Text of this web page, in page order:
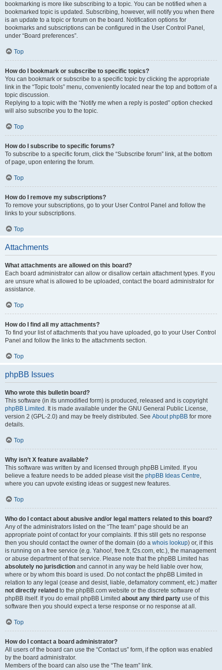
bookmarking is more like subscribing to a topic. You can be notified when a
bookmarked topic is updated. Subscribing, however, will notify you when there
is an update to a topic or forum on the board. Notification options for
bookmarks and subscriptions can be configured in the User Control Panel,
under “Board preferences”.
Top
How do I bookmark or subscribe to specific topics?
You can bookmark or subscribe to a specific topic by clicking the appropriate
link in the “Topic tools” menu, conveniently located near the top and bottom of a
topic discussion.
Replying to a topic with the “Notify me when a reply is posted” option checked
will also subscribe you to the topic.
Top
How do I subscribe to specific forums?
To subscribe to a specific forum, click the “Subscribe forum” link, at the bottom
of page, upon entering the forum.
Top
How do I remove my subscriptions?
To remove your subscriptions, go to your User Control Panel and follow the
links to your subscriptions.
Top
Attachments
What attachments are allowed on this board?
Each board administrator can allow or disallow certain attachment types. If you
are unsure what is allowed to be uploaded, contact the board administrator for
assistance.
Top
How do I find all my attachments?
To find your list of attachments that you have uploaded, go to your User Control
Panel and follow the links to the attachments section.
Top
phpBB Issues
Who wrote this bulletin board?
This software (in its unmodified form) is produced, released and is copyright
phpBB Limited . It is made available under the GNU General Public License,
version 2 (GPL-2.0) and may be freely distributed. See About phpBB for more
details.
Top
Why isn’t X feature available?
This software was written by and licensed through phpBB Limited. If you
believe a feature needs to be added please visit the phpBB Ideas Centre,
where you can upvote existing ideas or suggest new features.
Top
Who do I contact about abusive and/or legal matters related to this board?
Any of the administrators listed on the “The team” page should be an
appropriate point of contact for your complaints. If this still gets no response
then you should contact the owner of the domain (do a whois lookup) or, if this
is running on a free service (e.g. Yahoo!, free.fr, f2s.com, etc.), the management
or abuse department of that service. Please note that the phpBB Limited has
absolutely no jurisdiction and cannot in any way be held liable over how,
where or by whom this board is used. Do not contact the phpBB Limited in
relation to any legal (cease and desist, liable, defamatory comment, etc.) matter
not directly related to the phpBB.com website or the discrete software of
phpBB itself. If you do email phpBB Limited about any third party use of this
software then you should expect a terse response or no response at all.
Top
How do I contact a board administrator?
All users of the board can use the “Contact us” form, if the option was enabled
by the board administrator.
Members of the board can also use the “The team” link.